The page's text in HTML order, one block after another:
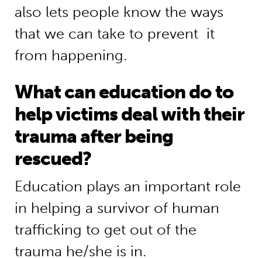
also lets people know the ways
that we can take to prevent it
from happening.
What can education do to
help victims deal with their
trauma after being
rescued?
Education plays an important role
in helping a survivor of human
trafficking to get out of the
trauma he/she is in.